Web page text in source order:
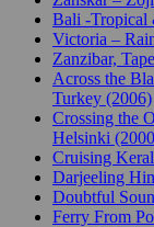
Bali -Tropical
Victoria –
Zanzibar,
Across the
Turkey (2006)
Crossing the
Helsinki
Cruising
Darjeeling
Doubtful
Ferry From